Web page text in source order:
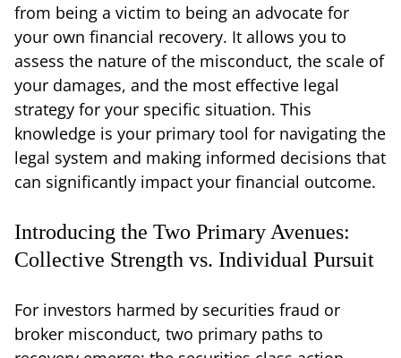
from being a victim to being an advocate for
your own financial recovery. It allows you to
assess the nature of the misconduct, the scale of
your damages, and the most effective legal
strategy for your specific situation. This
knowledge is your primary tool for navigating the
legal system and making informed decisions that
can significantly impact your financial outcome.
Introducing the Two Primary Avenues:
Collective Strength vs. Individual Pursuit
For investors harmed by securities fraud or
broker misconduct, two primary paths to